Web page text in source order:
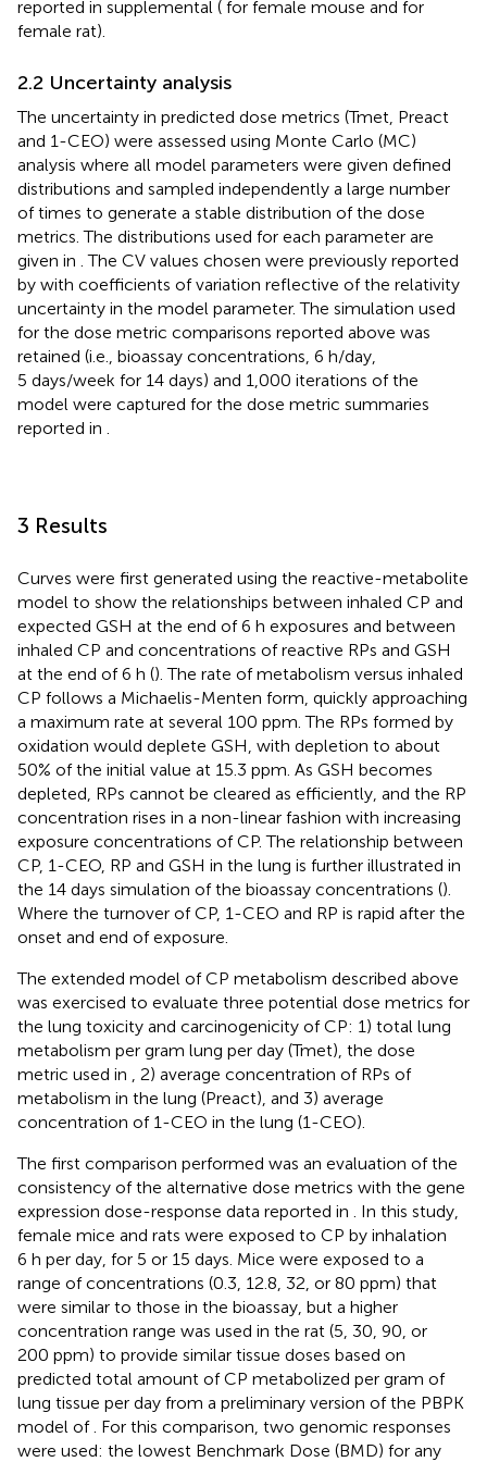
reported in supplemental ( for female mouse and for
female rat).
2.2 Uncertainty analysis
The uncertainty in predicted dose metrics (Tmet, Preact
and 1-CEO) were assessed using Monte Carlo (MC)
analysis where all model parameters were given defined
distributions and sampled independently a large number
of times to generate a stable distribution of the dose
metrics. The distributions used for each parameter are
given in . The CV values chosen were previously reported
by with coefficients of variation reflective of the relativity
uncertainty in the model parameter. The simulation used
for the dose metric comparisons reported above was
retained (i.e., bioassay concentrations, 6 h/day,
5 days/week for 14 days) and 1,000 iterations of the
model were captured for the dose metric summaries
reported in
3 Results
Curves were first generated using the reactive-metabolite
model to show the relationships between inhaled CP and
expected GSH at the end of 6 h exposures and between
inhaled CP and concentrations of reactive RPs and GSH
at the end of 6 h (). The rate of metabolism versus inhaled
CP follows a Michaelis-Menten form, quickly approaching
a maximum rate at several 100 ppm. The RPs formed by
oxidation would deplete GSH, with depletion to about
50% of the initial value at 15.3 ppm. As GSH becomes
depleted, RPs cannot be cleared as efficiently, and the RP
concentration rises in a non-linear fashion with increasing
exposure concentrations of CP. The relationship between
CP, 1-CEO, RP and GSH in the lung is further illustrated in
the 14 days simulation of the bioassay concentrations ().
Where the turnover of CP, 1-CEO and RP is rapid after the
onset and end of exposure.
The extended model of CP metabolism described above
was exercised to evaluate three potential dose metrics for
the lung toxicity and carcinogenicity of CP: 1) total lung
metabolism per gram lung per day (Tmet), the dose
metric used in
, 2) average concentration of RPs of
metabolism in the lung (Preact), and 3) average
concentration of 1-CEO in the lung (1-CEO).
The first comparison performed was an evaluation of the
consistency of the alternative dose metrics with the gene
expression dose-response data reported in
. In this study,
female mice and rats were exposed to CP by inhalation
6 h per day, for 5 or 15 days. Mice were exposed to a
range of concentrations (0.3, 12.8, 32, or 80 ppm) that
were similar to those in the bioassay, but a higher
concentration range was used in the rat (5, 30, 90, or
200 ppm) to provide similar tissue doses based on
predicted total amount of CP metabolized per gram of
lung tissue per day from a preliminary version of the PBPK
model of . For this comparison, two genomic responses
were used: the lowest Benchmark Dose (BMD) for any